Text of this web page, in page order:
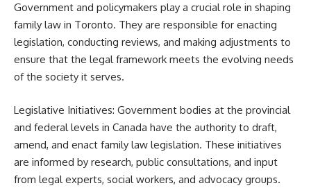
Government and policymakers play a crucial role in shaping
family law in Toronto. They are responsible for enacting
legislation, conducting reviews, and making adjustments to
ensure that the legal framework meets the evolving needs
of the society it serves.
Legislative Initiatives: Government bodies at the provincial
and federal levels in Canada have the authority to draft,
amend, and enact family law legislation. These initiatives
are informed by research, public consultations, and input
from legal experts, social workers, and advocacy groups.